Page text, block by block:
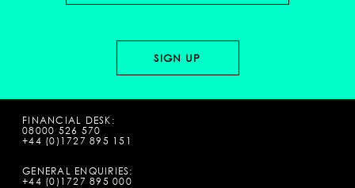
FINANCIAL DESK:
08000 526 570
+44 (0)1727 895 151
GENERAL ENQUIRIES:
+44 (0)1727 895 000